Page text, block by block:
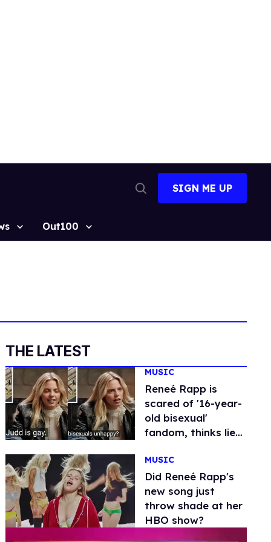
Search
SIGN ME UP
Out100
THE LATEST
MUSIC
Reneé Rapp is
scared of '16-year-
old bisexual'
fandom, thinks lie-
is gay
MUSIC
Did Reneé Rapp's
new song just
throw shade at her
HBO show?